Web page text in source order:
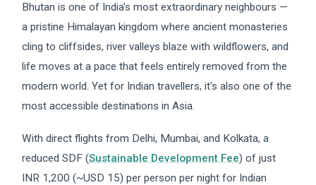
Bhutan is one of India's most extraordinary neighbours —
a pristine Himalayan kingdom where ancient monasteries
cling to cliffsides, river valleys blaze with wildflowers, and
life moves at a pace that feels entirely removed from the
modern world. Yet for Indian travellers, it's also one of the
most accessible destinations in Asia.
With direct flights from Delhi, Mumbai, and Kolkata, a
reduced SDF (Sustainable Development Fee) of just
INR 1,200 (~USD 15) per person per night for Indian